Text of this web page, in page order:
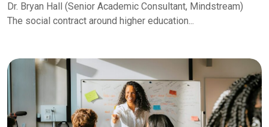
Dr. Bryan Hall (Senior Academic Consultant, Mindstream)
The social contract around higher education...